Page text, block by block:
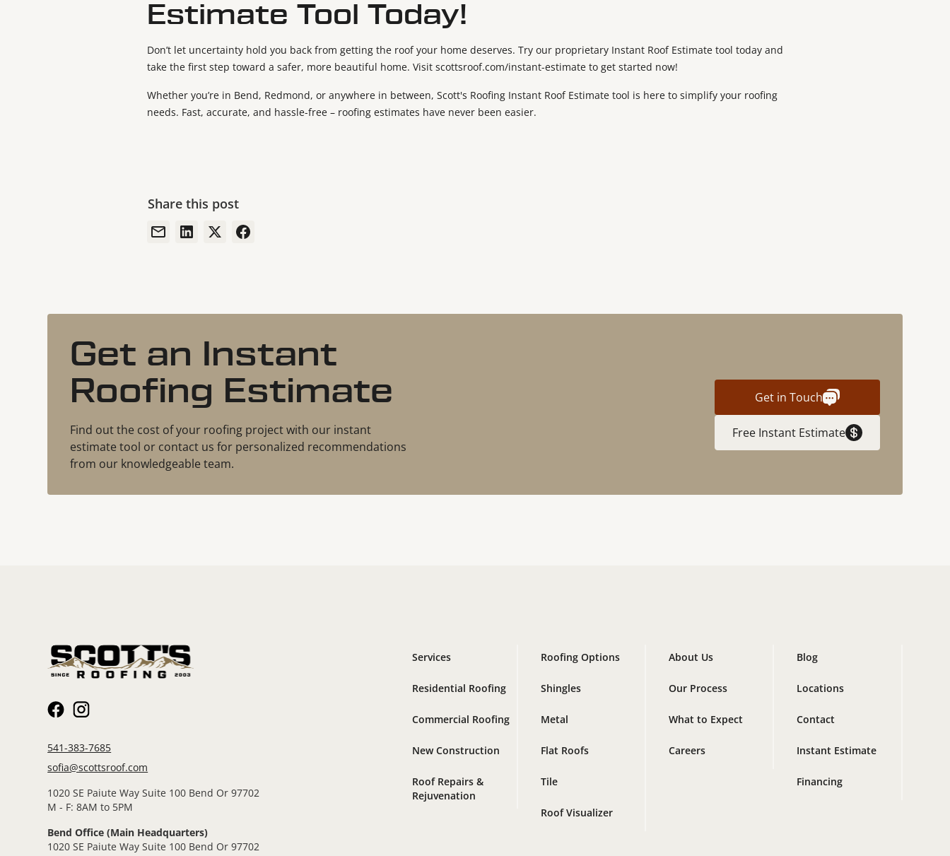
Estimate Tool Today!
Don’t let uncertainty hold you back from getting the roof your home deserves. Try our proprietary Instant Roof Estimate tool today and
take the first step toward a safer, more beautiful home. Visit scottsroof.com/instant-estimate to get started now!
Whether you’re in Bend, Redmond, or anywhere in between, Scott's Roofing Instant Roof Estimate tool is here to simplify your roofing
needs. Fast, accurate, and hassle-free – roofing estimates have never been easier.
Share this post
Get an Instant
Roofing Estimate
Find out the cost of your roofing project with our instant
estimate tool or contact us for personalized recommendations
from our knowledgeable team.
Get in Touch
Free Instant Estimate
541-383-7685
sofia@scottsroof.com
1020 SE Paiute Way Suite 100 Bend Or 97702
M - F: 8AM to 5PM
Bend Office (Main Headquarters)
1020 SE Paiute Way Suite 100 Bend Or 97702
Services
Residential Roofing
Commercial Roofing
New Construction
Roof Repairs &
Rejuvenation
Roofing Options
Shingles
Metal
Flat Roofs
Tile
Roof Visualizer
About Us
Our Process
What to Expect
Careers
Blog
Locations
Contact
Instant Estimate
Financing